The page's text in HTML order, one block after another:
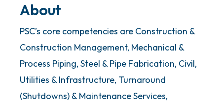
About
PSC’s core competencies are Construction &
Construction Management, Mechanical &
Process Piping, Steel & Pipe Fabrication, Civil,
Utilities & Infrastructure, Turnaround
(Shutdowns) & Maintenance Services,